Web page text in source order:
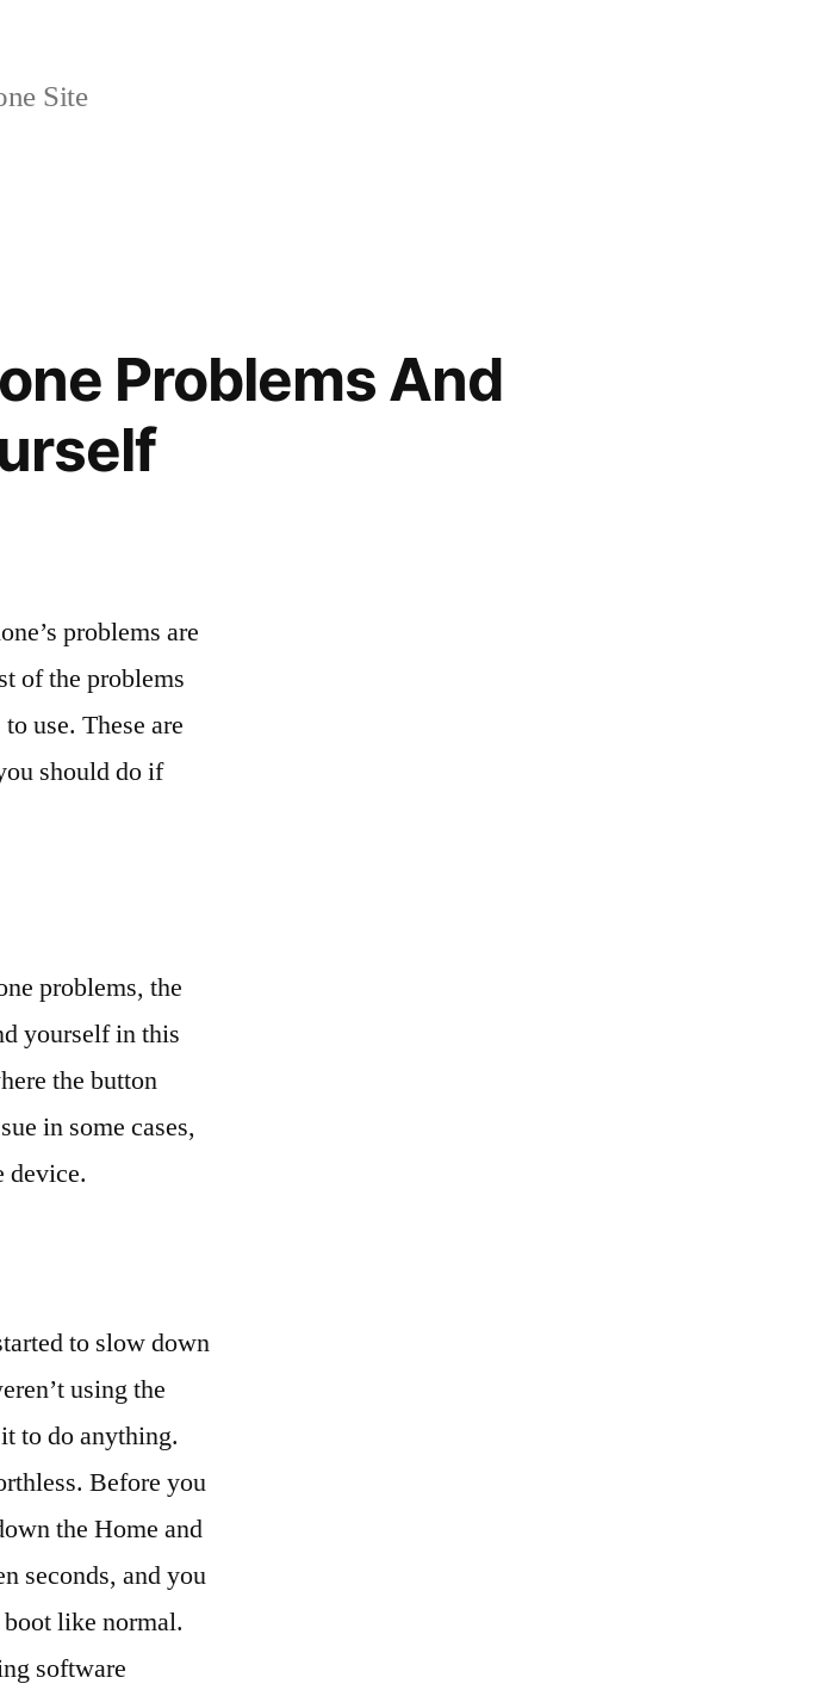
Site
Problems And
problems are
of the problems
use. These are
should do if
problems, the
yourself in this
the button
in some cases,
device.
to slow down
using the
to do anything.
Before you
the Home and
seconds, and you
like normal.
software